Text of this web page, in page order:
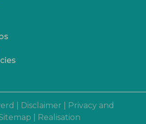
| Disclaimer
Privacy and
Realisation